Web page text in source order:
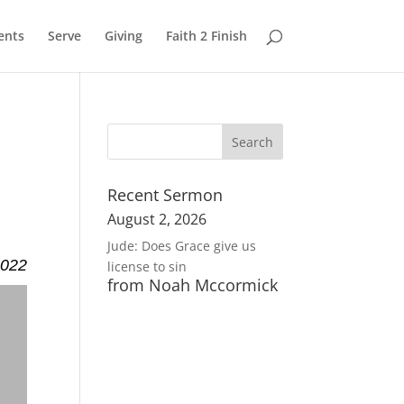
Serve Giving Faith 2 Finish
Recent Sermon
August 2, 2026
Jude: Does Grace give us
license to sin
from Noah Mccormick